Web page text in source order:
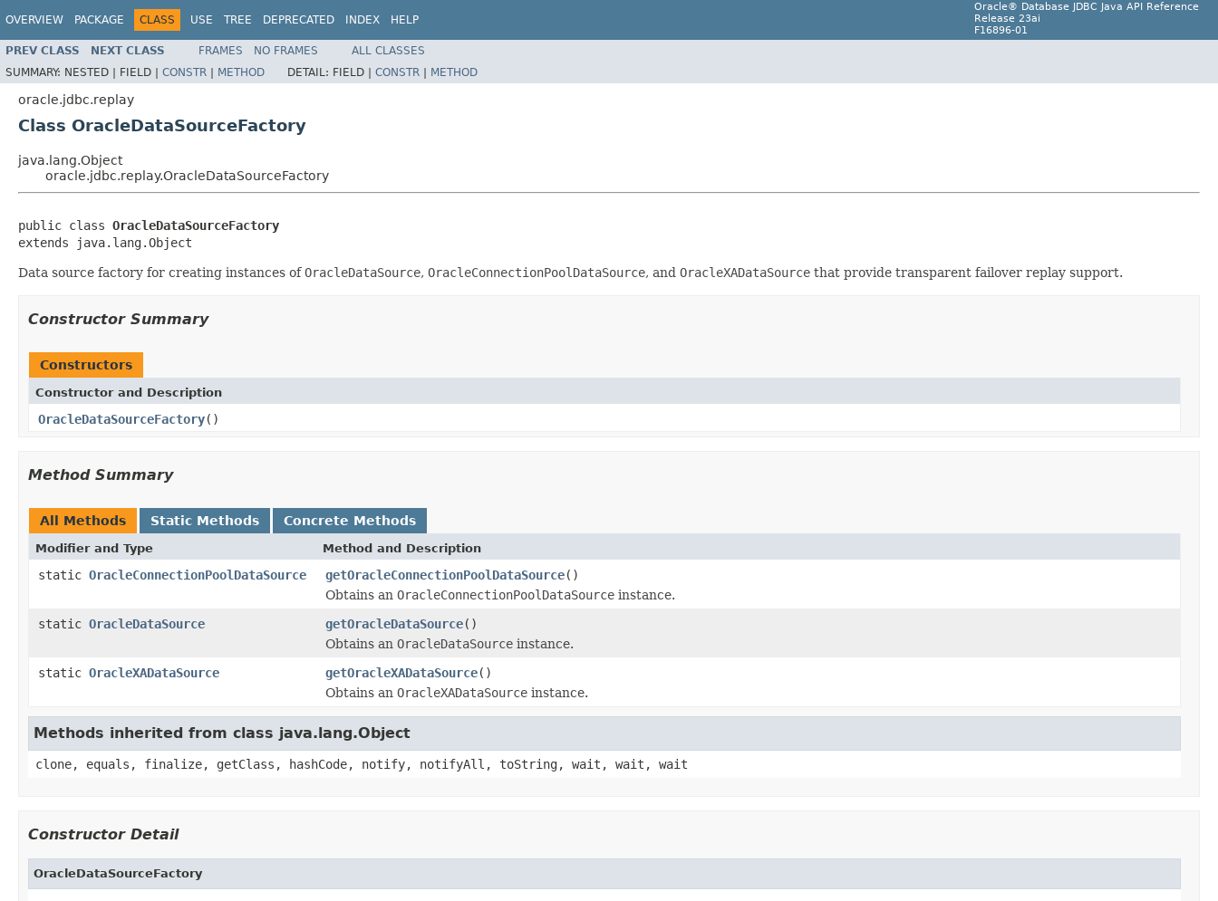
OVERVIEW PACKAGE CLASS USE TREE DEPRECATED INDEX HELP
Oracle® Database JDBC Java API Reference
Release 23ai
F16896-01
PREV CLASS NEXT CLASS FRAMES NO FRAMES
ALL CLASSES
SUMMARY: NESTED | FIELD | CONSTR | METHOD DETAIL: FIELD | CONSTR | METHOD
oracle.jdbc.replay
Class OracleDataSourceFactory
java.lang.Object
oracle.jdbc.replay.OracleDataSourceFactory
public class OracleDataSourceFactory
extends java.lang.Object
Data source factory for creating instances ofOracleDataSource, OracleConnectionPoolDataSource, and OracleXADataSource that provide transparent failover replay support.
Constructor Summary
Constructors
Constructor and Description
OracleDataSourceFactory()
Method Summary
All Methods Static Methods Concrete Methods
Modifier and Type Method and Description
static OracleConnectionPoolDataSource getOracleConnectionPoolDataSource()
Obtains an OracleConnectionPoolDataSource instance.
static OracleDataSource getOracleDataSource()
Obtains an OracleDataSource instance.
static OracleXADataSource getOracleXADataSource()
Obtains an OracleXADataSource instance.
Methods inherited from class java.lang.Object
clone, equals, finalize, getClass, hashCode, notify, notifyAll, toString, wait, wait, wait
Constructor Detail
OracleDataSourceFactory